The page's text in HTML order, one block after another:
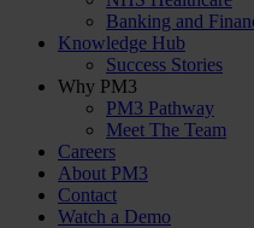
Banking and
Knowledge Hub
Success Stories
Why PM3
PM3 Pathway
Meet The Team
Careers
About PM3
Contact
Watch a Demo